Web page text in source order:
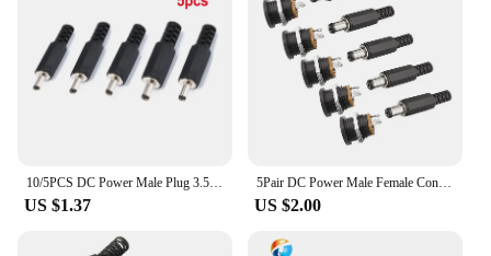
10/5PCS DC Power Male Plug 3.5mm X 1.3mm DC Power Jack Connector 3.5*1.3mm Male Socket Mount Plugs 1A 30V Black Connector
US $1.37
5Pair DC Power Male Female Connector DC022 Plastic 5.5x2.1mm Male Plugs+Female Jack Panel Mount Socket Connector DC-022 12V 3A
US $2.00